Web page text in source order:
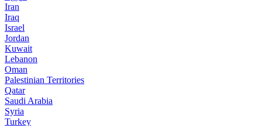
Iran
Iraq
Israel
Jordan
Kuwait
Lebanon
Oman
Palestinian Territories
Qatar
Saudi Arabia
Syria
Turkey